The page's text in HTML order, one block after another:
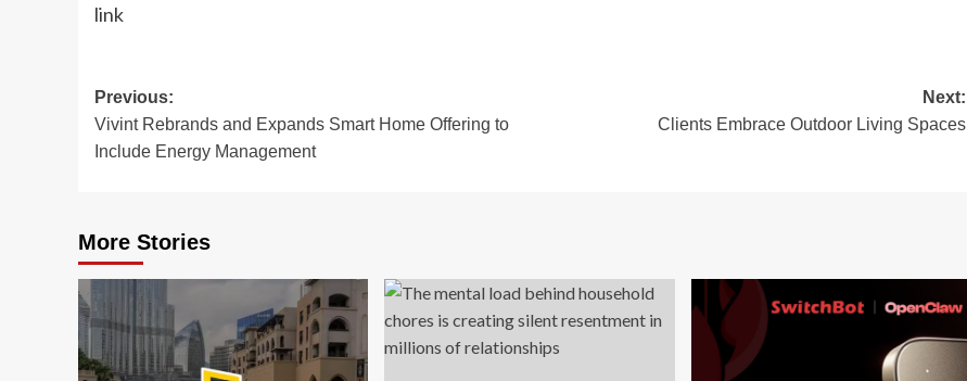
link
Post
navigation
Previous:
Vivint Rebrands and Expands Smart Home Offering to
Include Energy Management
Next:
Clients Embrace Outdoor Living Spaces
More Stories